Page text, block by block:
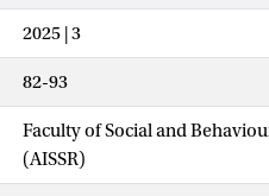
2025 | 3
82-93
Faculty of Social and
(AISSR)